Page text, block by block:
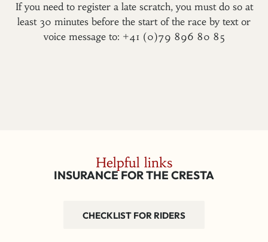
If you need to register a late scratch, you must do so at
least 30 minutes before the start of the race by text or
voice message to: +41 (0)79 896 80 85
Helpful links
INSURANCE FOR THE CRESTA
CHECKLIST FOR RIDERS